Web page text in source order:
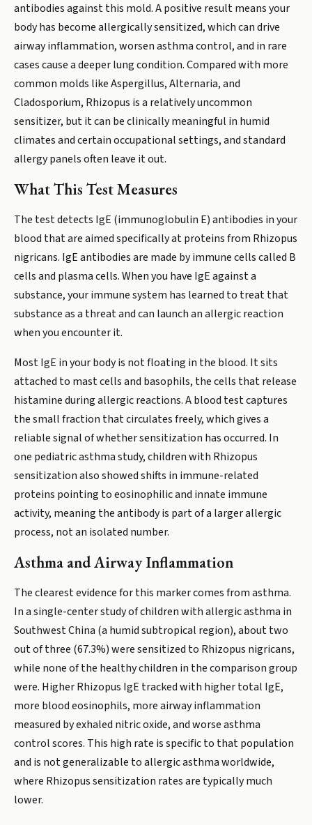
antibodies against this mold. A positive result means your
body has become allergically sensitized, which can drive
airway inflammation, worsen asthma control, and in rare
cases cause a deeper lung condition. Compared with more
common molds like Aspergillus, Alternaria, and
Cladosporium, Rhizopus is a relatively uncommon
sensitizer, but it can be clinically meaningful in humid
climates and certain occupational settings, and standard
allergy panels often leave it out.
What This Test Measures
The test detects IgE (immunoglobulin E) antibodies in your
blood that are aimed specifically at proteins from Rhizopus
nigricans. IgE antibodies are made by immune cells called B
cells and plasma cells. When you have IgE against a
substance, your immune system has learned to treat that
substance as a threat and can launch an allergic reaction
when you encounter it.
Most IgE in your body is not floating in the blood. It sits
attached to mast cells and basophils, the cells that release
histamine during allergic reactions. A blood test captures
the small fraction that circulates freely, which gives a
reliable signal of whether sensitization has occurred. In
one pediatric asthma study, children with Rhizopus
sensitization also showed shifts in immune-related
proteins pointing to eosinophilic and innate immune
activity, meaning the antibody is part of a larger allergic
process, not an isolated number.
Asthma and Airway Inflammation
The clearest evidence for this marker comes from asthma.
In a single-center study of children with allergic asthma in
Southwest China (a humid subtropical region), about two
out of three (67.3%) were sensitized to Rhizopus nigricans,
while none of the healthy children in the comparison group
were. Higher Rhizopus IgE tracked with higher total IgE,
more blood eosinophils, more airway inflammation
measured by exhaled nitric oxide, and worse asthma
control scores. This high rate is specific to that population
and is not generalizable to allergic asthma worldwide,
where Rhizopus sensitization rates are typically much
lower.